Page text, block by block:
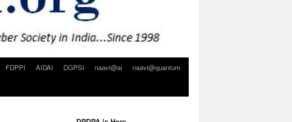
FDPPI AIDAI DGPSI naavi@ai
naavi@quantum